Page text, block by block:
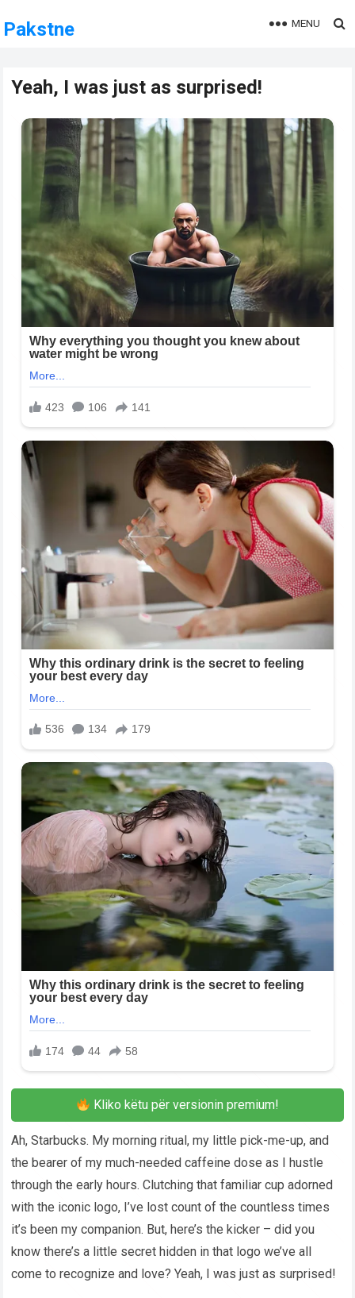
Pakstne MENU
Yeah, I was just as surprised!
Kliko këtu për versionin premium!
Ah, Starbucks. My morning ritual, my little pick-me-up, and
the bearer of my much-needed caffeine dose as I hustle
through the early hours. Clutching that familiar cup adorned
with the iconic logo, I’ve lost count of the countless times
it’s been my companion. But, here’s the kicker – did you
know there’s a little secret hidden in that logo we’ve all
come to recognize and love? Yeah, I was just as surprised!